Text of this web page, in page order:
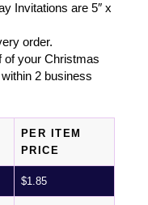
Invitations are 5″ x
order.
of your Christmas
2 business
PER ITEM
PRICE
$1.85